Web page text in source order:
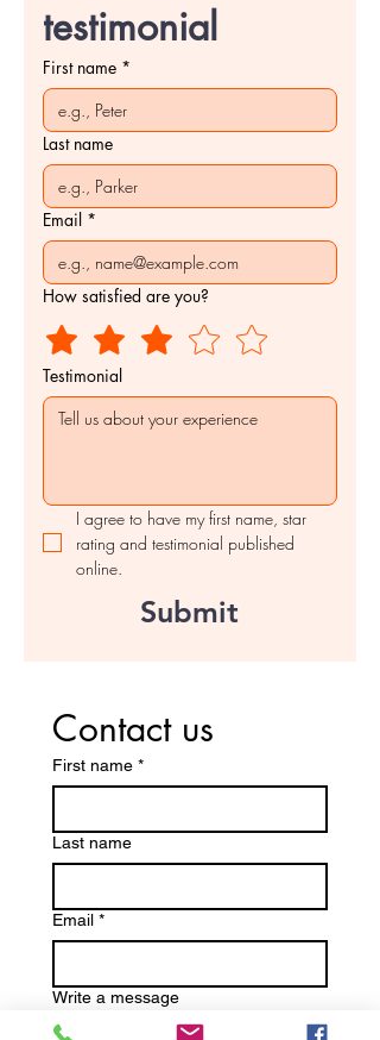
testimonial
First name *
Last name
Email *
How satisfied are you?
Testimonial
I agree to have my first name, star
rating and testimonial published
online.
Submit
Contact us
First name *
Last name
Email *
Write a message